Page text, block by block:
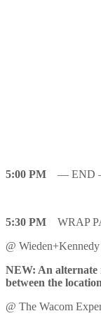
5:00 PM — END
5:30 PM WRAP
@
NEW: An alternate
between the
@ The Wacom